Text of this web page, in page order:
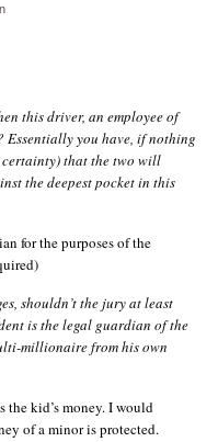
this driver, an employee of
Essentially you have, if nothing
that the two will
the deepest pocket in this
for the purposes of the
shouldn’t the jury at least
is the legal guardian of the
millionaire from his own
the kid’s money. I would
of a minor is protected.